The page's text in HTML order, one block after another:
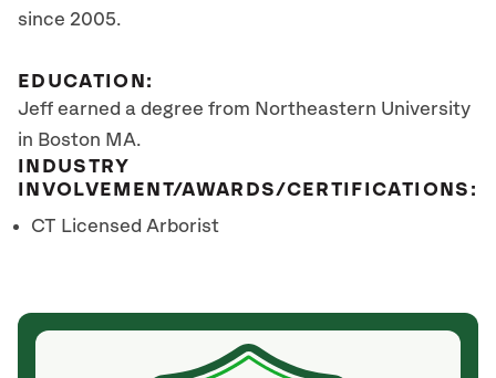
since 2005.
EDUCATION:
Jeff earned a degree from Northeastern University
in Boston MA.
INDUSTRY
INVOLVEMENT/AWARDS/CERTIFICATIONS:
CT Licensed Arborist